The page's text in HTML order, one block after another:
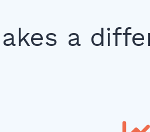
akes a